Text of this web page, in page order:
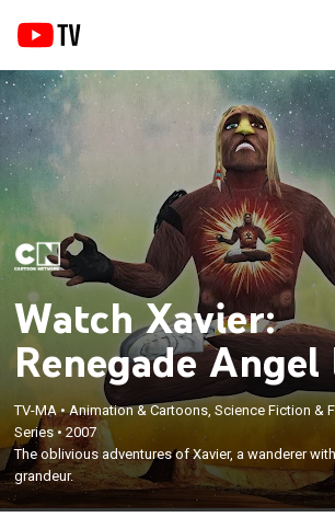
Watch Xavier:
Renegade
TV-MA•Animation & Cartoons, Science Fiction &
Series•2007
The oblivious adventures of Xavier, a wanderer
grandeur.